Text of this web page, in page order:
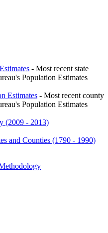
- Most recent state
Population Estimates
Estimates - Most recent county
Population Estimates
(2009 - 2013)
and Counties (1790 - 1990)